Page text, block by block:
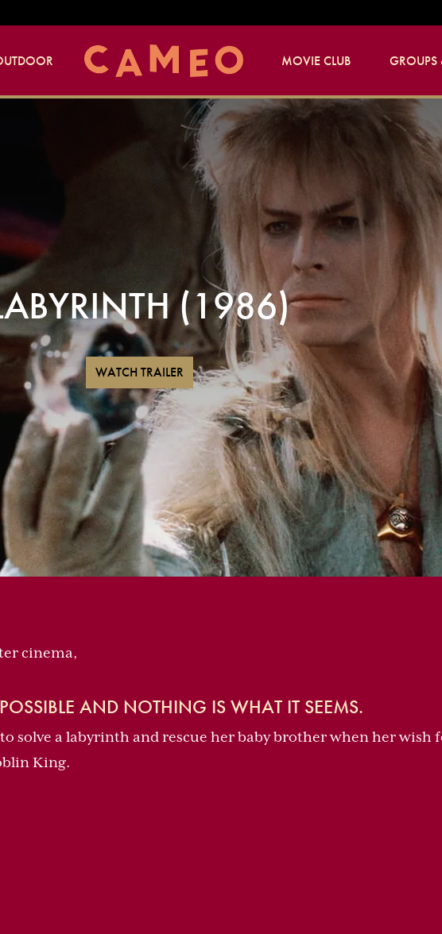
MOVIE CLUB GROUPS
(1986)
WATCH TRAILER
cinema,
AND NOTHING IS WHAT IT SEEMS.
solve a labyrinth and rescue her baby brother when her wish
King.